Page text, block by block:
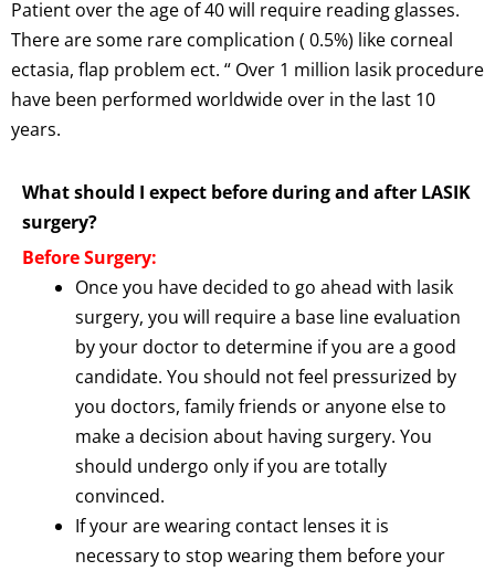
Patient over the age of 40 will require reading glasses.
There are some rare complication ( 0.5%) like corneal
ectasia, flap problem ect. “ Over 1 million lasik procedure
have been performed worldwide over in the last 10
years.
What should I expect before during and after LASIK
surgery?
Before Surgery:
Once you have decided to go ahead with lasik
surgery, you will require a base line evaluation
by your doctor to determine if you are a good
candidate. You should not feel pressurized by
you doctors, family friends or anyone else to
make a decision about having surgery. You
should undergo only if you are totally
convinced.
If your are wearing contact lenses it is
necessary to stop wearing them before your